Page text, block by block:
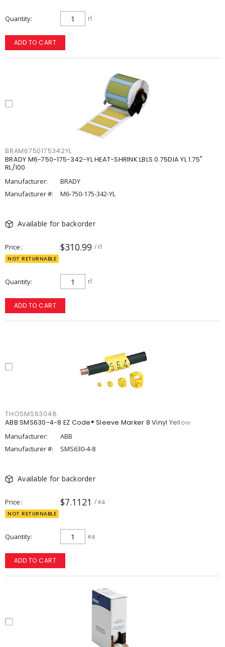
Quantity rl
ADD TO CART
BRAM6750175342YL
BRADY M6-750-175-342-YL HEAT-SHRINK LBLS 0.75DIA YL 1.75"
RL/100
Manufacturer:
BRADY
Manufacturer #:
M6-750-175-342-YL
Available for backorder
Price $310.99 / rl
NOT RETURNABLE
Quantity rl
ADD TO CART
THOSMS63048
ABB SMS630-4-8 EZ Code® Sleeve Marker 8 Vinyl Yellow
Manufacturer:
ABB
Manufacturer #:
SMS630-4-8
Available for backorder
Price $7.1121 / ea
NOT RETURNABLE
Quantity ea
ADD TO CART